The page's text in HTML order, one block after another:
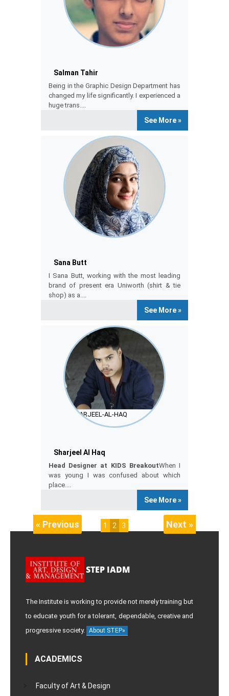
Salman
Salman Tahir
Being in the Graphic Design Department has
changed my life significantly. I experienced a
huge trans....
See More »
Sana Butt
Sana Butt
I Sana Butt, working with the most leading
brand of present era Uniworth (shirt & tie
shop) as a....
See More »
SHARJEEL-AL-HAQ
Sharjeel Al Haq
Head Designer at KIDS BreakoutWhen I
was young I was confused about which
place....
See More »
« Previous 1 2 3 Next »
STEP IADM
The Institute is working to provide not merely training but
to educate youth for a tolerant, dependable, creative and
progressive society. About STEP»
ACADEMICS
Faculty of Art & Design